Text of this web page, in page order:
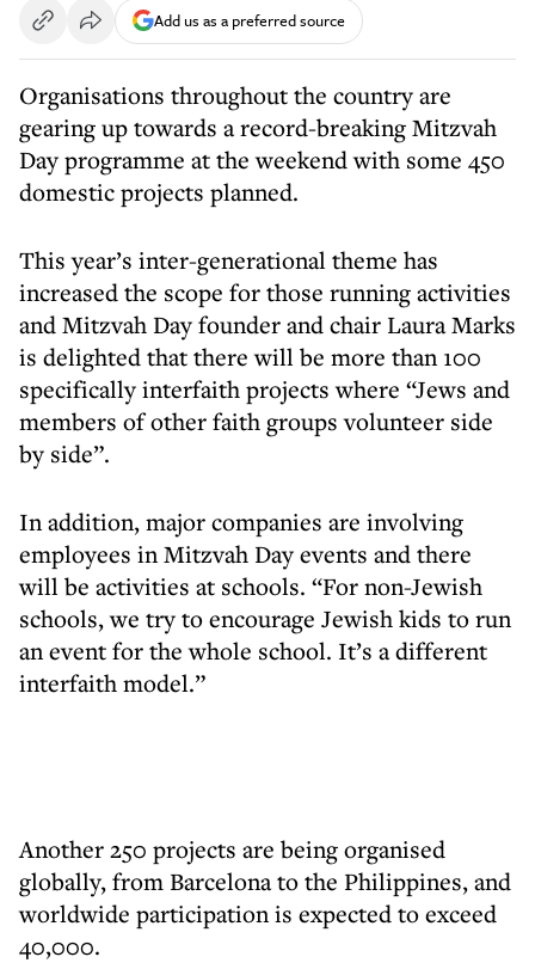
Add us as a preferred source
Organisations throughout the country are
gearing up towards a record-breaking Mitzvah
Day programme at the weekend with some 450
domestic projects planned.
This year’s inter-generational theme has
increased the scope for those running activities
and Mitzvah Day founder and chair Laura Marks
is delighted that there will be more than 100
specifically interfaith projects where “Jews and
members of other faith groups volunteer side
by side”.
In addition, major companies are involving
employees in Mitzvah Day events and there
will be activities at schools. “For non-Jewish
schools, we try to encourage Jewish kids to run
an event for the whole school. It’s a different
interfaith model.”
Another 250 projects are being organised
globally, from Barcelona to the Philippines, and
worldwide participation is expected to exceed
40,000.